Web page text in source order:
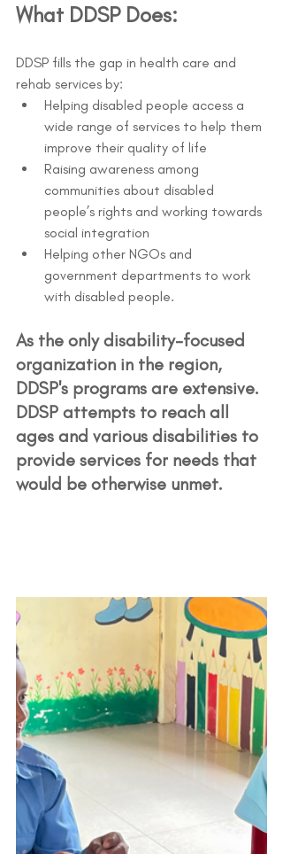
What DDSP Does:
DDSP fills the gap in health care and
rehab services by:
Helping disabled people access a
wide range of services to help them
improve their quality of life
Raising awareness among
communities about disabled
people’s rights and working towards
social integration
Helping other NGOs and
government departments to work
with disabled people.
As the only disability-focused
organization in the region,
DDSP's programs are extensive.
DDSP attempts to reach all
ages and various disabilities to
provide services for needs that
would be otherwise unmet.